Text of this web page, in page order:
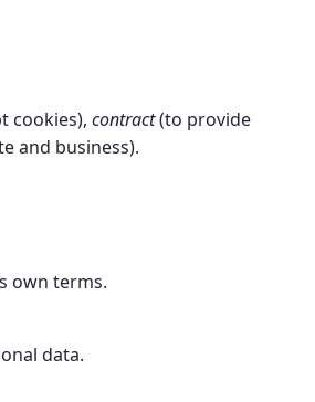
cookies), contract(to provide
and business).
own terms.
data.